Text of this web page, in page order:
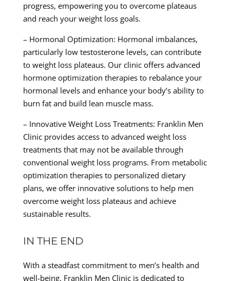
progress, empowering you to overcome plateaus
and reach your weight loss goals.
– Hormonal Optimization: Hormonal imbalances,
particularly low testosterone levels, can contribute
to weight loss plateaus. Our clinic offers advanced
hormone optimization therapies to rebalance your
hormonal levels and enhance your body’s ability to
burn fat and build lean muscle mass.
– Innovative Weight Loss Treatments: Franklin Men
Clinic provides access to advanced weight loss
treatments that may not be available through
conventional weight loss programs. From metabolic
optimization therapies to personalized dietary
plans, we offer innovative solutions to help men
overcome weight loss plateaus and achieve
sustainable results.
IN THE END
With a steadfast commitment to men’s health and
well-being, Franklin Men Clinic is dedicated to